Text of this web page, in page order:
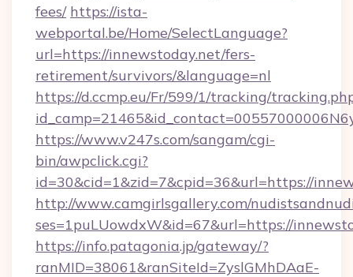
fees/ https://ista-
webportal.be/Home/SelectLanguage?
url=https://innewstoday.net/fers-
retirement/survivors/&language=nl
https://d.ccmp.eu/Fr/599/1/tracking/
https://www.v247s.com/sangam/cgi-
bin/awpclick.cgi?
id=30&cid=1&zid=7&cpid=36&url=https://
http://www.camgirlsgallery.com/
ses=1puLUowdxW&id=67&url=https://
https://info.patagonia.jp/gateway/?
ranMID=38061&ranSiteId=ZyslGMhDAaE-